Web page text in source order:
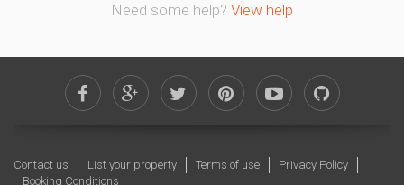
Need some help? View help
Contact us List your property Terms of use
Privacy Policy
Booking Conditions